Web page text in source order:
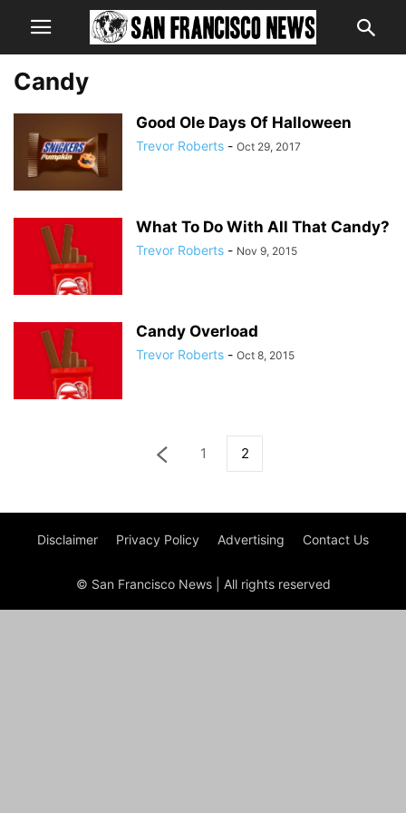
Candy
Good Ole Days Of Halloween
Trevor Roberts - Oct 29, 2017
What To Do With All That Candy?
Trevor Roberts - Nov 9, 2015
Candy Overload
Trevor Roberts - Oct 8, 2015
1 2
Disclaimer Privacy Policy Advertising Contact Us
© San Francisco News | All rights reserved